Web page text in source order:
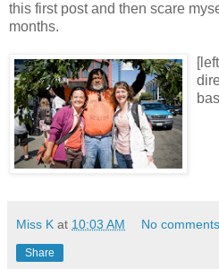
this first post and then scare
months.
Miss K at 10:03 AM No
Share